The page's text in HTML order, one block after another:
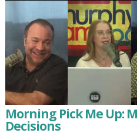
Morning Pick Me Up:
Decisions